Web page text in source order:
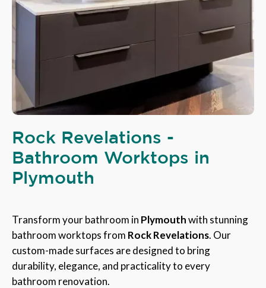
Rock Revelations -
Bathroom Worktops in
Plymouth
Transform your bathroom in Plymouthwith stunning
bathroom worktops from Rock Revelations. Our
custom-made surfaces are designed to bring
durability, elegance, and practicality to every
bathroom renovation.